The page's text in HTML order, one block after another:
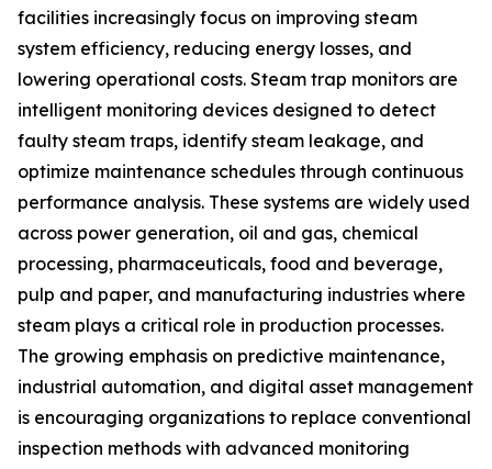
facilities increasingly focus on improving steam
system efficiency, reducing energy losses, and
lowering operational costs. Steam trap monitors are
intelligent monitoring devices designed to detect
faulty steam traps, identify steam leakage, and
optimize maintenance schedules through continuous
performance analysis. These systems are widely used
across power generation, oil and gas, chemical
processing, pharmaceuticals, food and beverage,
pulp and paper, and manufacturing industries where
steam plays a critical role in production processes.
The growing emphasis on predictive maintenance,
industrial automation, and digital asset management
is encouraging organizations to replace conventional
inspection methods with advanced monitoring